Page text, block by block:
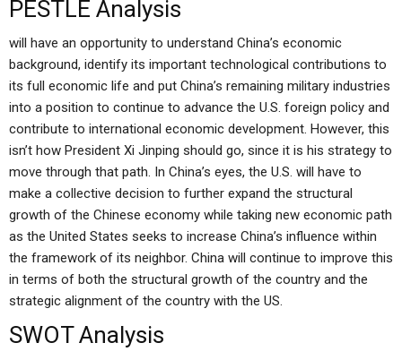
PESTLE Analysis
will have an opportunity to understand China’s economic
background, identify its important technological contributions to
its full economic life and put China’s remaining military industries
into a position to continue to advance the U.S. foreign policy and
contribute to international economic development. However, this
isn’t how President Xi Jinping should go, since it is his strategy to
move through that path. In China’s eyes, the U.S. will have to
make a collective decision to further expand the structural
growth of the Chinese economy while taking new economic path
as the United States seeks to increase China’s influence within
the framework of its neighbor. China will continue to improve this
in terms of both the structural growth of the country and the
strategic alignment of the country with the US.
SWOT Analysis